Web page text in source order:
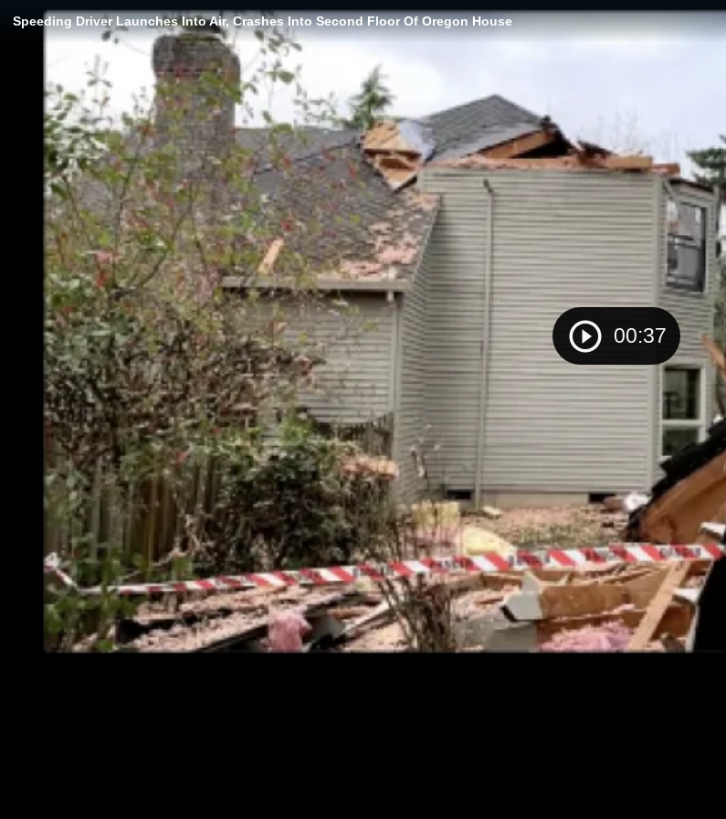
00:37
Speeding Driver Launches Into Air, Crashes Into Second Floor Of Oregon House